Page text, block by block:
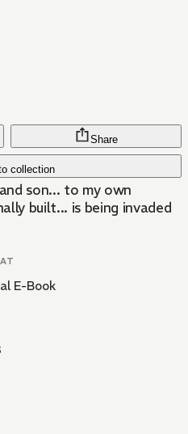
collection
Share
son... to my own
built... is being invaded
E-Book